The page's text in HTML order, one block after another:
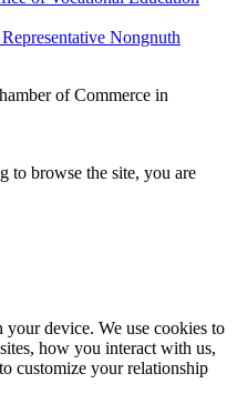
Nongnuth
of Commerce in
to browse the site, you are
your device. We use cookies to
how you interact with us,
customize your relationship